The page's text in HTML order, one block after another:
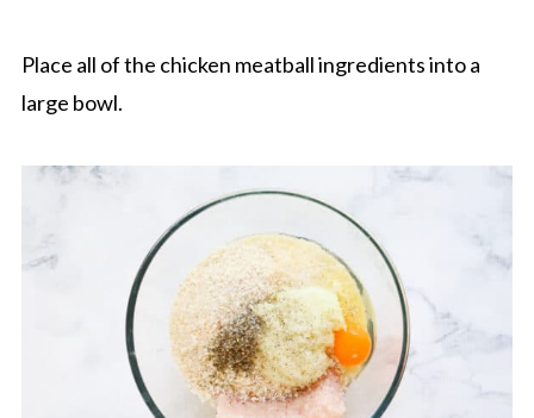
Place all of the chicken meatball ingredients into a
large bowl.